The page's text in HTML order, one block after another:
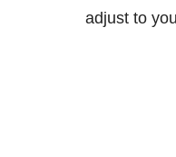
adjust to